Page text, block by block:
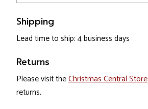
Shipping
Lead time to ship: 4 business days
Returns
Please visit theChristmas Central Store
returns.